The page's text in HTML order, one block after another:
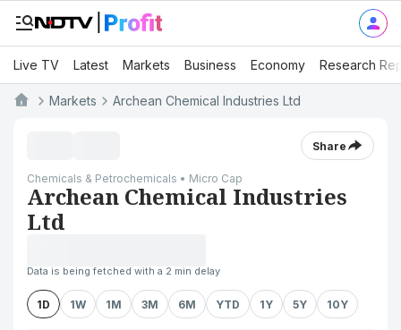
Live TV Latest Markets Business Economy Research
Markets Archean Chemical Industries Ltd
Share
Chemicals & Petrochemicals • Micro Cap
Archean Chemical Industries
Ltd
Data is being fetched with a 2 min delay
1D 1W 1M 3M 6M YTD 1Y 5Y 10Y